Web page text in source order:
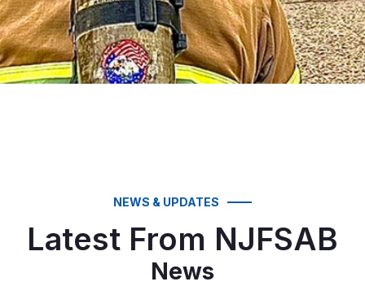
NEWS & UPDATES
Latest From NJFSAB
News